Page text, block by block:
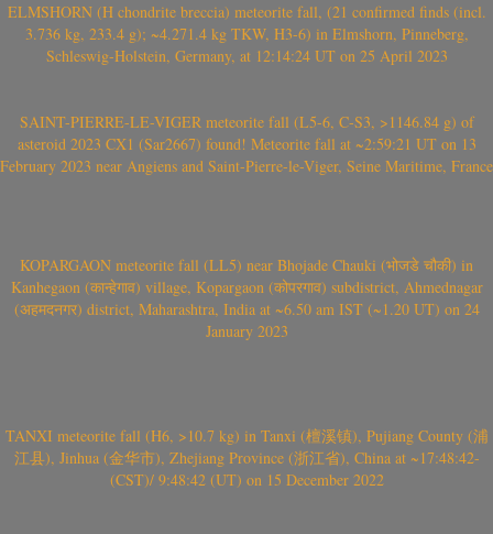
ELMSHORN (H chondrite breccia) meteorite fall, (21 confirmed finds (incl.
3.736 kg, 233.4 g); ~4.271.4 kg TKW, H3-6) in Elmshorn, Pinneberg,
Schleswig-Holstein, Germany, at 12:14:24 UT on 25 April 2023
SAINT-PIERRE-LE-VIGER meteorite fall (L5-6, C-S3, >1146.84 g) of
asteroid 2023 CX1 (Sar2667) found! Meteorite fall at ~2:59:21 UT on 13
February 2023 near Angiens and Saint-Pierre-le-Viger, Seine Maritime, France
KOPARGAON meteorite fall (LL5) near Bhojade Chauki (भोजडे चौकी) in
Kanhegaon (कान्हेगाव) village, Kopargaon (कोपरगाव) subdistrict, Ahmednagar
(अहमदनगर) district, Maharashtra, India at ~6.50 am IST (~1.20 UT) on 24
January 2023
TANXI meteorite fall (H6, >10.7 kg) in Tanxi (檀溪镇), Pujiang County (浦
江县), Jinhua (金华市), Zhejiang Province (浙江省), China at ~17:48:42-
(CST)/ 9:48:42 (UT) on 15 December 2022